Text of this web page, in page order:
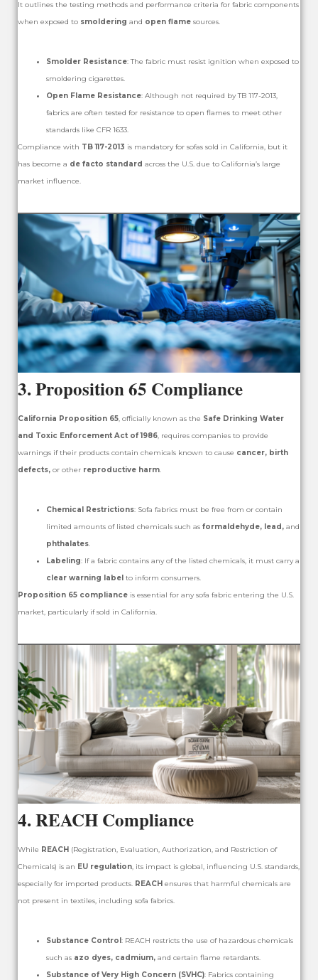
It outlines the testing methods and performance criteria for fabric components
when exposed to smoldering and open flame sources.
Smolder Resistance: The fabric must resist ignition when exposed to
smoldering cigarettes.
Open Flame Resistance: Although not required by TB 117-2013,
fabrics are often tested for resistance to open flames to meet other
standards like CFR 1633.
Compliance with TB 117-2013 is mandatory for sofas sold in California, but it
has become a de facto standard across the U.S. due to California’s large
market influence.
3.Proposition 65 Compliance
California Proposition 65, officially known as the Safe Drinking Water
and Toxic Enforcement Act of 1986, requires companies to provide
warnings if their products contain chemicals known to cause cancer, birth
defects, or other reproductive harm.
Chemical Restrictions: Sofa fabrics must be free from or contain
limited amounts of listed chemicals such as formaldehyde, lead, and
phthalates.
Labeling: If a fabric contains any of the listed chemicals, it must carry a
clear warning label to inform consumers.
Proposition 65 compliance is essential for any sofa fabric entering the U.S.
market, particularly if sold in California.
4.REACH Compliance
While REACH (Registration, Evaluation, Authorization, and Restriction of
Chemicals) is an EU regulation , its impact is global, influencing U.S. standards,
especially for imported products. REACH ensures that harmful chemicals are
not present in textiles, including sofa fabrics.
Substance Control: REACH restricts the use of hazardous chemicals
such as azo dyes, cadmium, and certain flame retardants.
Substance of Very High Concern (SVHC): Fabrics containing